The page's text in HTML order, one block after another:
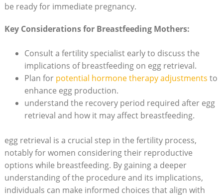
be ready for immediate pregnancy.
Key Considerations for Breastfeeding Mothers:
Consult a fertility specialist early to discuss the
implications of breastfeeding on egg retrieval.
Plan for potential hormone therapy adjustments to
enhance egg production.
understand the recovery period required after egg
retrieval and how it may affect breastfeeding.
egg retrieval is a crucial step in the fertility process,
notably for women considering their reproductive
options while breastfeeding. By gaining a deeper
understanding of the procedure and its implications,
individuals can make informed choices that align with